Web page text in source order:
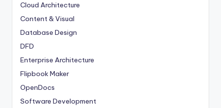
Cloud Architecture
Content & Visual
Database Design
DFD
Enterprise Architecture
Flipbook Maker
OpenDocs
Software Development